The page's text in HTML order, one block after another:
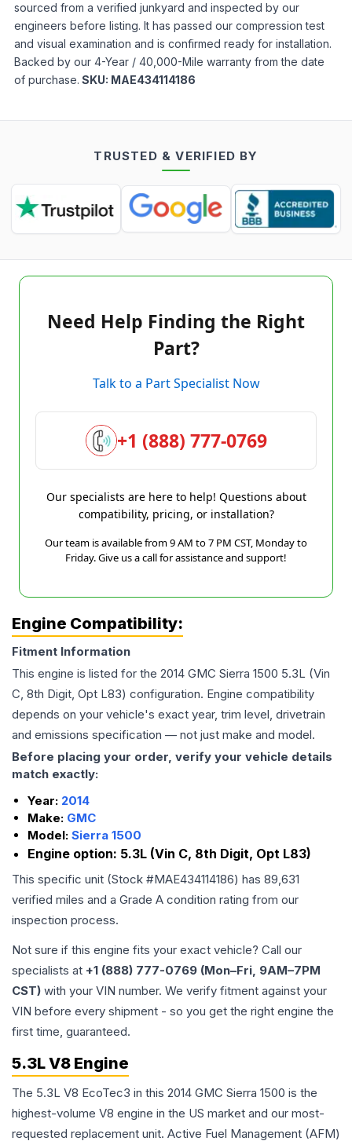
sourced from a verified junkyard and inspected by our
engineers before listing. It has passed our compression test
and visual examination and is confirmed ready for installation.
Backed by our 4-Year / 40,000-Mile warranty from the date
of purchase. SKU: MAE434114186
TRUSTED & VERIFIED BY
Need Help Finding the Right
Part?
Talk to a Part Specialist Now
+1 (888) 777-0769
Our specialists are here to help! Questions about
compatibility, pricing, or installation?
Our team is available from 9 AM to 7 PM CST, Monday to
Friday. Give us a call for assistance and support!
Engine Compatibility:
Fitment Information
This engine is listed for the 2014 GMC Sierra 1500 5.3L (Vin
C, 8th Digit, Opt L83) configuration. Engine compatibility
depends on your vehicle's exact year, trim level, drivetrain
and emissions specification — not just make and model.
Before placing your order, verify your vehicle details
match exactly:
Year: 2014
Make: GMC
Model: Sierra 1500
Engine option: 5.3L (Vin C, 8th Digit, Opt L83)
This specific unit (Stock #MAE434114186) has 89,631
verified miles and a Grade A condition rating from our
inspection process.
Not sure if this engine fits your exact vehicle? Call our
specialists at +1 (888) 777-0769 (Mon–Fri, 9AM–7PM
CST) with your VIN number. We verify fitment against your
VIN before every shipment - so you get the right engine the
first time, guaranteed.
5.3L V8 Engine
The 5.3L V8 EcoTec3 in this 2014 GMC Sierra 1500 is the
highest-volume V8 engine in the US market and our most-
requested replacement unit. Active Fuel Management (AFM)